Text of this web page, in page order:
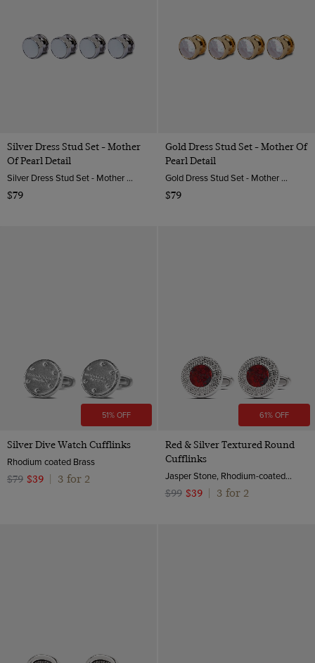
Silver Dress Stud Set - Mother
Of Pearl Detail
Silver Dress Stud Set - Mother of Pearl Detail | Hawes & Curtis
$79
Gold Dress Stud Set - Mother Of
Pearl Detail
Gold Dress Stud Set - Mother of Pearl Detail | Hawes & Curtis
$79
51% OFF
Silver Dive Watch Cufflinks
Rhodium coated Brass
$79 $39 3 for 2
61% OFF
Red & Silver Textured Round
Cufflinks
Jasper Stone, Rhodium-coated Brass
$99 $39 3 for 2